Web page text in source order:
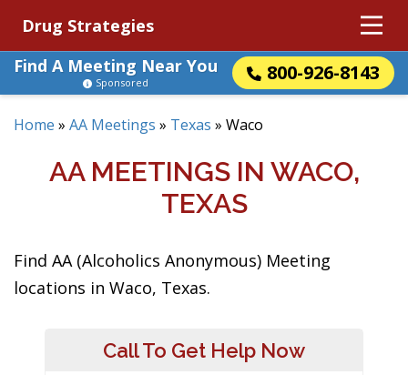
Drug Strategies
Find A Meeting Near You
800-926-8143
Sponsored
Home » AA Meetings » Texas » Waco
AA MEETINGS IN WACO,
TEXAS
Find AA (Alcoholics Anonymous) Meeting
locations in Waco, Texas.
Call To Get Help Now